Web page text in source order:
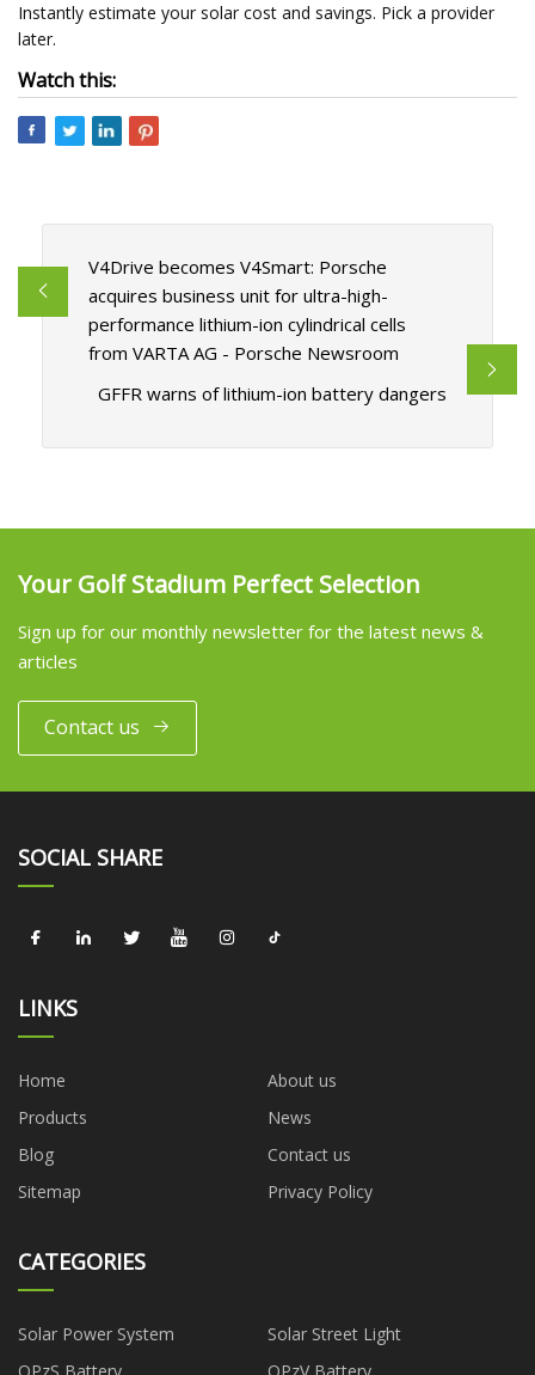
Instantly estimate your solar cost and savings. Pick a provider
later.
Watch this:
V4Drive becomes V4Smart: Porsche
acquires business unit for ultra-high-
performance lithium-ion cylindrical cells
from VARTA AG - Porsche Newsroom
GFFR warns of lithium-ion battery dangers
Your Golf Stadium Perfect Selection
Sign up for our monthly newsletter for the latest news &
articles
Contact us
SOCIAL SHARE
LINKS
Home
About us
Products
News
Blog
Contact us
Sitemap
Privacy Policy
CATEGORIES
Solar Power System
Solar Street Light
OPzS Battery
OPzV Battery